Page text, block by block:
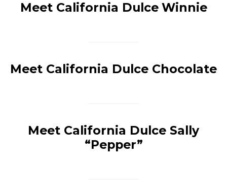
Meet California Dulce Winnie
Meet California Dulce Chocolate
Meet California Dulce Sally
“Pepper”